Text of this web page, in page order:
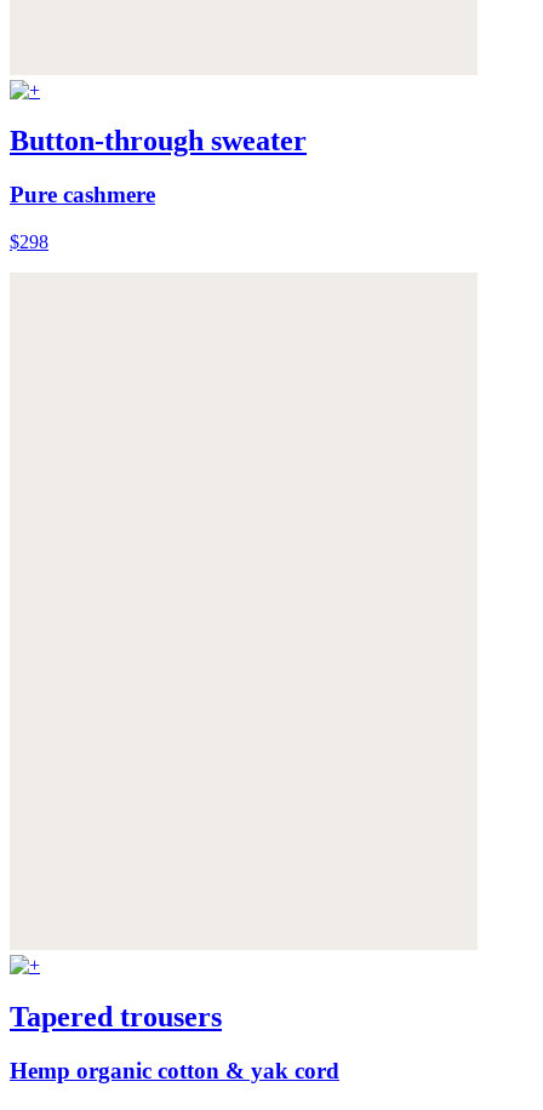
Button-through sweater
Pure cashmere
$298
Tapered trousers
Hemp organic cotton & yak cord